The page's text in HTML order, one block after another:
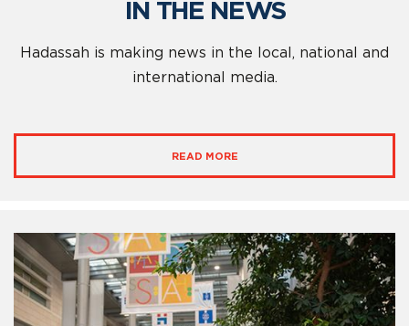
IN THE NEWS
Hadassah is making news in the local, national and
international media.
READ MORE